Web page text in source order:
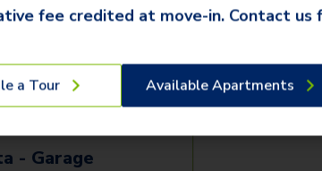
- Garage
fee credited at move-in. Contact us
a Tour Available Apartments